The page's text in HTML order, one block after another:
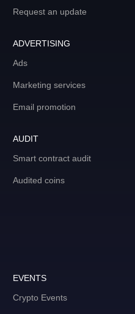
Request an update
ADVERTISING
Ads
Marketing services
Email promotion
AUDIT
Smart contract audit
Audited coins
EVENTS
Crypto Events